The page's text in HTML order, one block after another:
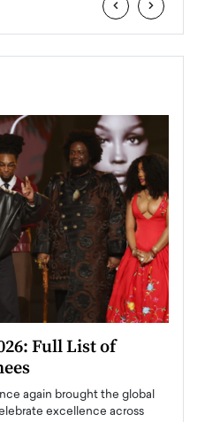
‹ ›
Full List of
again brought the global
excellence across